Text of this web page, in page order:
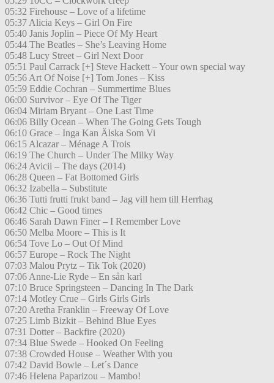
05:32 Firehouse – Love of a lifetime
05:37 Alicia Keys – Girl On Fire
05:40 Janis Joplin – Piece Of My Heart
05:44 The Beatles – She’s Leaving Home
05:48 Lucy Street – Girl Next Door
05:51 Paul Carrack [+] Steve Hackett – Your own special way
05:56 Art Of Noise [+] Tom Jones – Kiss
05:59 Eddie Cochran – Summertime Blues
06:00 Survivor – Eye Of The Tiger
06:04 Miriam Bryant – One Last Time
06:06 Billy Ocean – When The Going Gets Tough
06:10 Grace – Inga Kan Älska Som Vi
06:15 Alcazar – Ménage A Trois
06:19 The Church – Under The Milky Way
06:24 Avicii – The days (2014)
06:28 Queen – Fat Bottomed Girls
06:32 Izabella – Substitute
06:36 Tutti frutti frukt band – Jag vill hem till Herrhag
06:42 Chic – Good times
06:46 Sarah Dawn Finer – I Remember Love
06:50 Melba Moore – This is It
06:54 Tove Lo – Out Of Mind
06:57 Europe – Rock The Night
07:03 Malou Prytz – Tik Tok (2020)
07:06 Anne-Lie Ryde – En sån karl
07:10 Bruce Springsteen – Dancing In The Dark
07:14 Motley Crue – Girls Girls Girls
07:20 Aretha Franklin – Freeway Of Love
07:25 Limb Bizkit – Behind Blue Eyes
07:31 Dotter – Backfire (2020)
07:34 Blue Swede – Hooked On Feeling
07:38 Crowded House – Weather With you
07:42 David Bowie – Let´s Dance
07:46 Helena Paparizou – Mambo!